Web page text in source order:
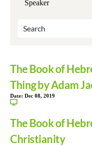
The Book of
Thing by Adam
Date: Dec 08, 2019
The Book of
Christianity